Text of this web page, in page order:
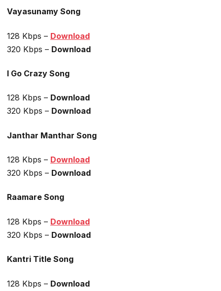
Vayasunamy Song
128 Kbps – Download
320 Kbps – Download
I Go Crazy Song
128 Kbps – Download
320 Kbps – Download
Janthar Manthar Song
128 Kbps – Download
320 Kbps – Download
Raamare Song
128 Kbps – Download
320 Kbps – Download
Kantri Title Song
128 Kbps – Download